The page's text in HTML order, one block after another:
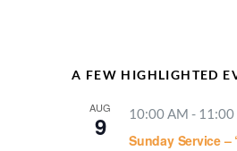
A FEW HIGHLIGHTED
AUG
9 10:00 AM - 11:00
Sunday Service –